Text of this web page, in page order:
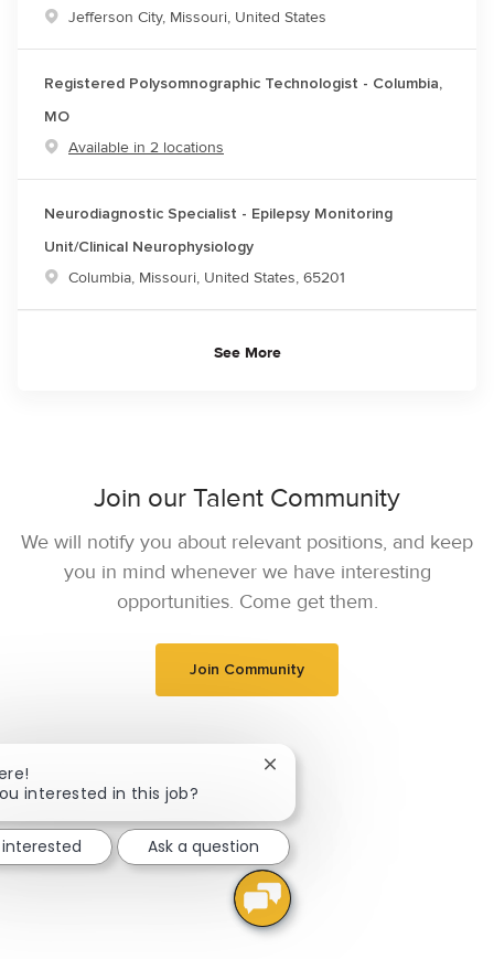
Location
Jefferson City, Missouri, United States
Registered Polysomnographic Technologist - Columbia,
MO
Available in 2 locations
Neurodiagnostic Specialist - Epilepsy Monitoring
Unit/Clinical Neurophysiology
Location
Columbia, Missouri, United States, 65201
See More
Join our Talent Community
We will notify you about relevant positions, and keep
you in mind whenever we have interesting
opportunities. Come get them.
Join Community
interested in this job?
Close chatbot notification
Ask a question